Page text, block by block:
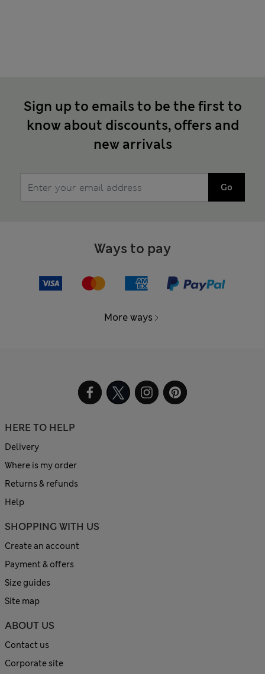
Sign up to emails to be the first to
know about discounts, offers and
new arrivals
Go
Ways to pay
More ways
HERE TO HELP
Delivery
Where is my order
Returns & refunds
Help
SHOPPING WITH US
Create an account
Payment & offers
Size guides
Site map
ABOUT US
Contact us
Corporate site